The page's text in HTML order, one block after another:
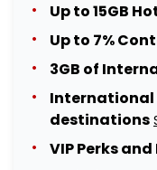
Up to 15GB
Up to 7%
3GB of
International
destinations
VIP Perks